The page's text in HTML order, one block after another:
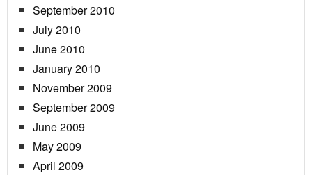
September 2010
July 2010
June 2010
January 2010
November 2009
September 2009
June 2009
May 2009
April 2009